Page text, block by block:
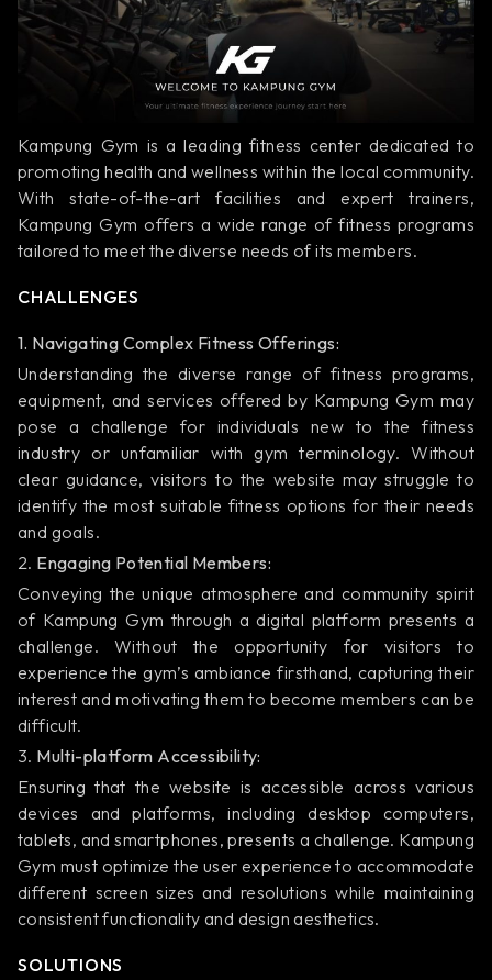
Kampung Gym is a leading fitness center dedicated to
promoting health and wellness within the local community.
With state-of-the-art facilities and expert trainers,
Kampung Gym offers a wide range of fitness programs
tailored to meet the diverse needs of its members.
CHALLENGES
1. Navigating Complex Fitness Offerings:
Understanding the diverse range of fitness programs,
equipment, and services offered by Kampung Gym may
pose a challenge for individuals new to the fitness
industry or unfamiliar with gym terminology. Without
clear guidance, visitors to the website may struggle to
identify the most suitable fitness options for their needs
and goals.
2. Engaging Potential Members:
Conveying the unique atmosphere and community spirit
of Kampung Gym through a digital platform presents a
challenge. Without the opportunity for visitors to
experience the gym’s ambiance firsthand, capturing their
interest and motivating them to become members can be
difficult.
3. Multi-platform Accessibility:
Ensuring that the website is accessible across various
devices and platforms, including desktop computers,
tablets, and smartphones, presents a challenge. Kampung
Gym must optimize the user experience to accommodate
different screen sizes and resolutions while maintaining
consistent functionality and design aesthetics.
SOLUTIONS